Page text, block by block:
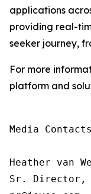
applications
providing real-
seeker journey,
For more
platform and
Media
Heather van
Sr. Director,